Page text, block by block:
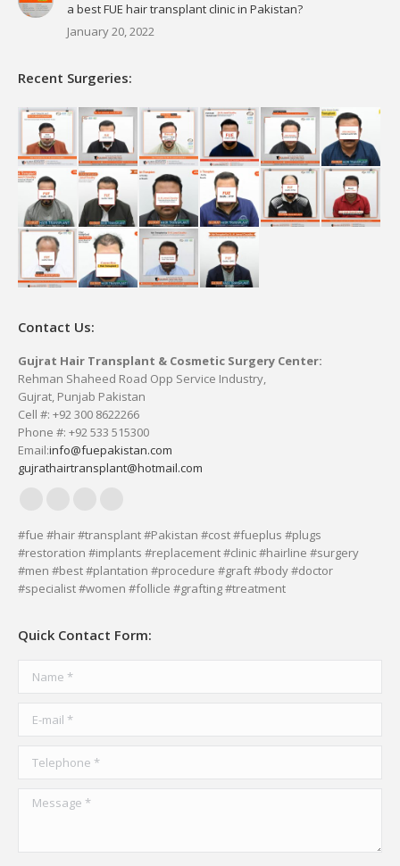
a best FUE hair transplant clinic in Pakistan?
January 20, 2022
Recent Surgeries:
Contact Us:
Gujrat Hair Transplant & Cosmetic Surgery Center:
Rehman Shaheed Road Opp Service Industry,
Gujrat, Punjab Pakistan
Cell #: +92 300 8622266
Phone #: +92 533 515300
Email:info@fuepakistan.com
gujrathairtransplant@hotmail.com
page
opens
in
page
opens
in
page
opens
in
page
opens
in
#fue #hair #transplant #Pakistan #cost #fueplus #plugs
#restoration #implants #replacement #clinic #hairline #surgery
#men #best #plantation #procedure #graft #body #doctor
#specialist #women #follicle #grafting #treatment
Quick Contact Form:
Telephone *
Message *